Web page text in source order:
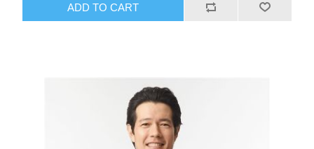
ADD TO CART